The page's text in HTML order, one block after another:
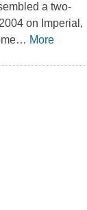
a two-
on Imperial,
… More